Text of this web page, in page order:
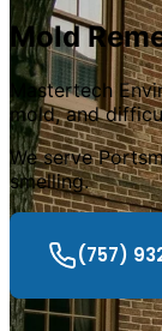
Mold
Mastertech
mold, and
We serve
smelling.
(757)